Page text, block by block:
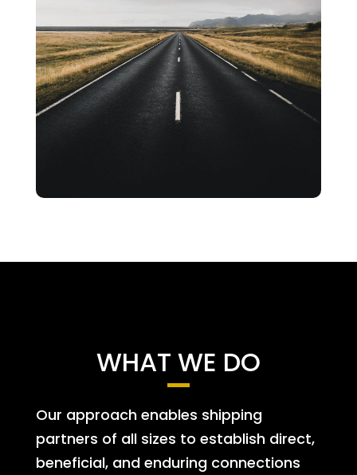
WHAT WE DO
Our approach enables shipping
partners of all sizes to establish direct,
beneficial, and enduring connections